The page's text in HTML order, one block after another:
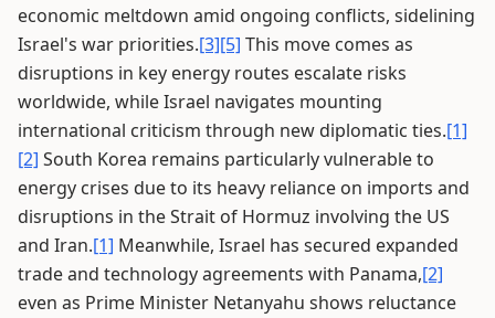
economic meltdown amid ongoing conflicts, sidelining
Israel's war priorities.[3][5] This move comes as
disruptions in key energy routes escalate risks
worldwide, while Israel navigates mounting
international criticism through new diplomatic ties.[1]
[2] South Korea remains particularly vulnerable to
energy crises due to its heavy reliance on imports and
disruptions in the Strait of Hormuz involving the US
and Iran.[1] Meanwhile, Israel has secured expanded
trade and technology agreements with Panama,[2]
even as Prime Minister Netanyahu shows reluctance